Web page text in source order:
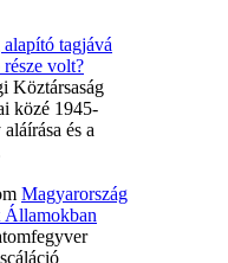
tagjává
volt?
Köztársaság
közé 1945-
és a
Magyarország
Államokban